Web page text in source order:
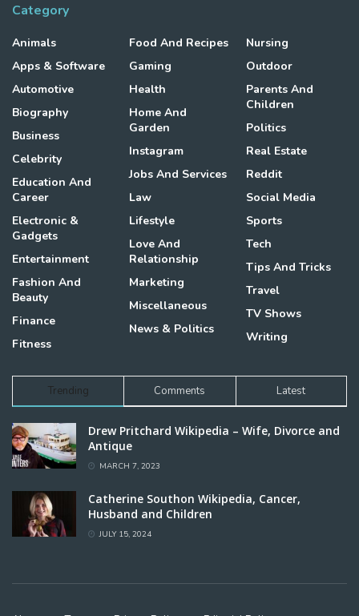
Category
Animals
Apps & Software
Automotive
Biography
Business
Celebrity
Education And
Career
Electronic &
Gadgets
Entertainment
Fashion And
Beauty
Finance
Fitness
Food And Recipes
Gaming
Health
Home And
Garden
Instagram
Jobs And Services
Law
Lifestyle
Love And
Relationship
Marketing
Miscellaneous
News & Politics
Nursing
Outdoor
Parents And
Children
Politics
Real Estate
Reddit
Social Media
Sports
Tech
Tips And Tricks
Travel
TV Shows
Writing
Trending Comments Latest
Drew Pritchard Wikipedia – Wife, Divorce and
Antique
MARCH 7, 2023
Catherine Southon Wikipedia, Cancer,
Husband and Children
JULY 15, 2024